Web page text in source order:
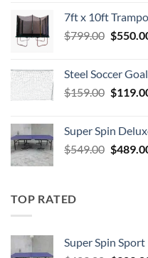
7ft x 10ft
$799.00 $
Steel Soccer
$159.00 $
Super Spin
$549.00 $
TOP RATED
Super Spin Sport